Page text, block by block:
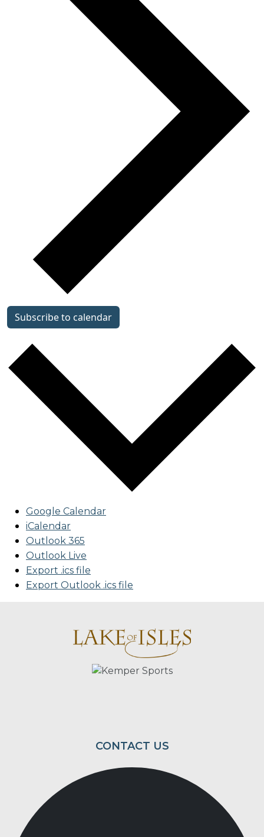
Subscribe to calendar
Google Calendar
iCalendar
Outlook 365
Outlook Live
Export .ics file
Export Outlook .ics file
CONTACT US